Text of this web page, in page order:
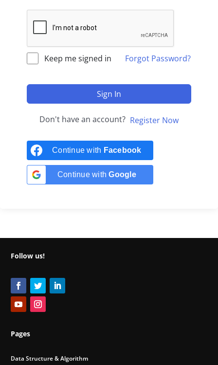
Keep me signed in Forgot Password?
Sign In
Don't have an account? Register Now
Continue with Facebook
Continue withGoogle
Follow us!
Pages
Data Structure & Algorithm